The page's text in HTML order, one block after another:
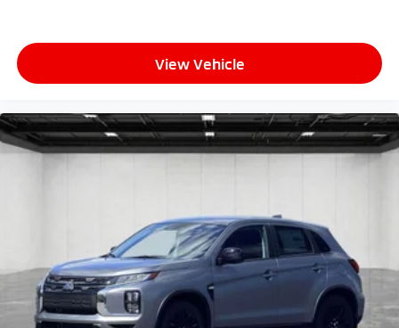
View Vehicle